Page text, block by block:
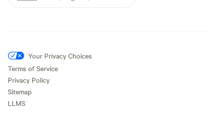
Your Privacy Choices
Terms of Service
Privacy Policy
Sitemap
LLMS